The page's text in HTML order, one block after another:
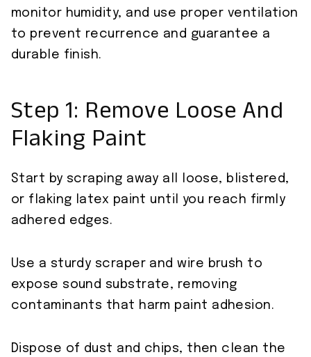
monitor humidity, and use proper ventilation
to prevent recurrence and guarantee a
durable finish.
Step 1: Remove Loose And
Flaking Paint
Start by scraping away all loose, blistered,
or flaking latex paint until you reach firmly
adhered edges.
Use a sturdy scraper and wire brush to
expose sound substrate, removing
contaminants that harm paint adhesion.
Dispose of dust and chips, then clean the